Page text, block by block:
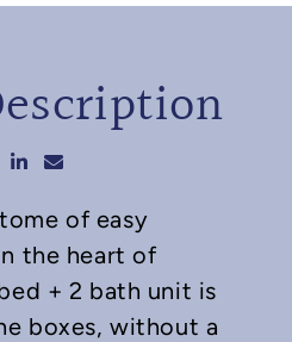
on Facebook
on Twitter
Share on LinkedIn
Share via email
of easy
the heart of
+ 2 bath unit is
boxes, without a